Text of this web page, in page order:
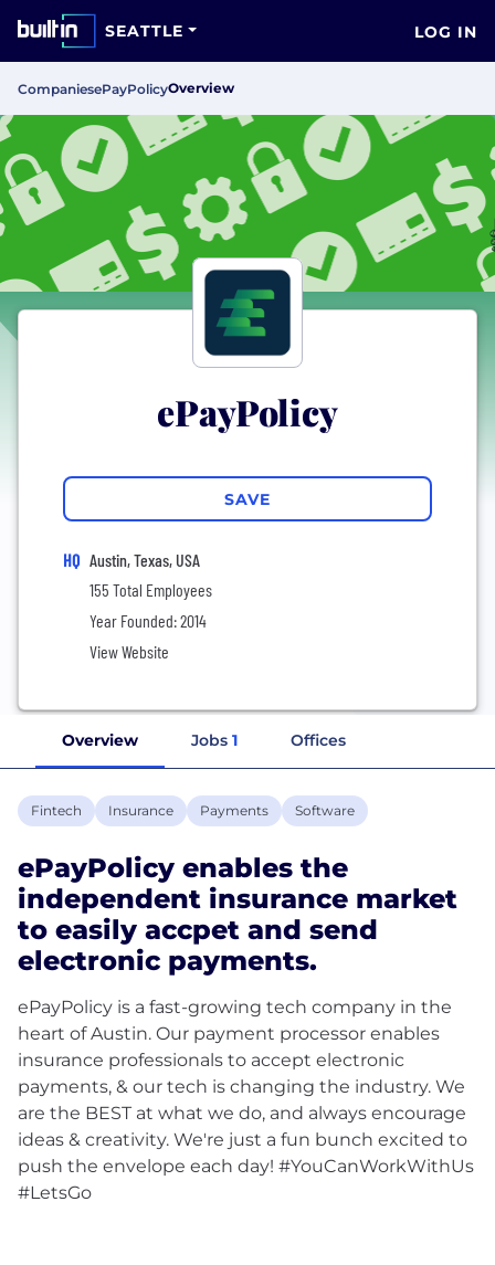
SEATTLE LOG IN
CompaniesePayPolicyOverview
ePayPolicy
SAVE
HQ Austin, Texas, USA
155 Total Employees
Year Founded: 2014
View Website
Overview Jobs 1 Offices
Fintech Insurance Payments Software
ePayPolicy enables the
independent insurance market
to easily accpet and send
electronic payments.
ePayPolicy is a fast-growing tech company in the
heart of Austin. Our payment processor enables
insurance professionals to accept electronic
payments, & our tech is changing the industry. We
are the BEST at what we do, and always encourage
ideas & creativity. We're just a fun bunch excited to
push the envelope each day! #YouCanWorkWithUs
#LetsGo